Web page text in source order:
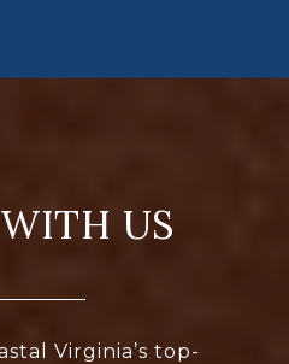
US
Virginia’s top-